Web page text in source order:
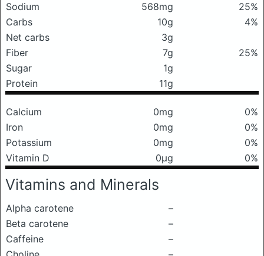
Sodium
568mg
25%
Carbs
10g
4%
Net carbs
3g
Fiber
7g
25%
Sugar
1g
Protein
11g
Calcium 0mg
0%
Iron
0mg
0%
Potassium
0mg
0%
Vitamin D
0μg 0%
Vitamins and Minerals
Alpha carotene
–
Beta carotene
–
Caffeine
–